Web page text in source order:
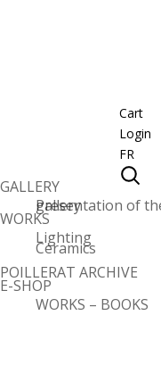
Cart
Login
FR
GALLERY
Presentation of the gallery
WORKS
Lighting
Ceramics
POILLERAT ARCHIVE
E-SHOP
WORKS – BOOKS